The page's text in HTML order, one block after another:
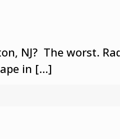
NJ? The worst.
in […]